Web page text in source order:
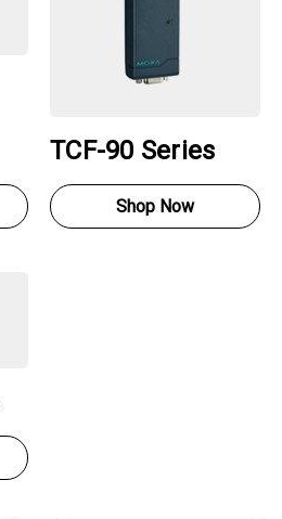
TCF-90 Series
Shop Now